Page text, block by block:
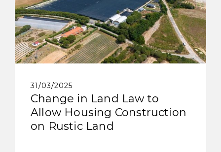
31/03/2025
Change in Land Law to
Allow Housing Construction
on Rustic Land